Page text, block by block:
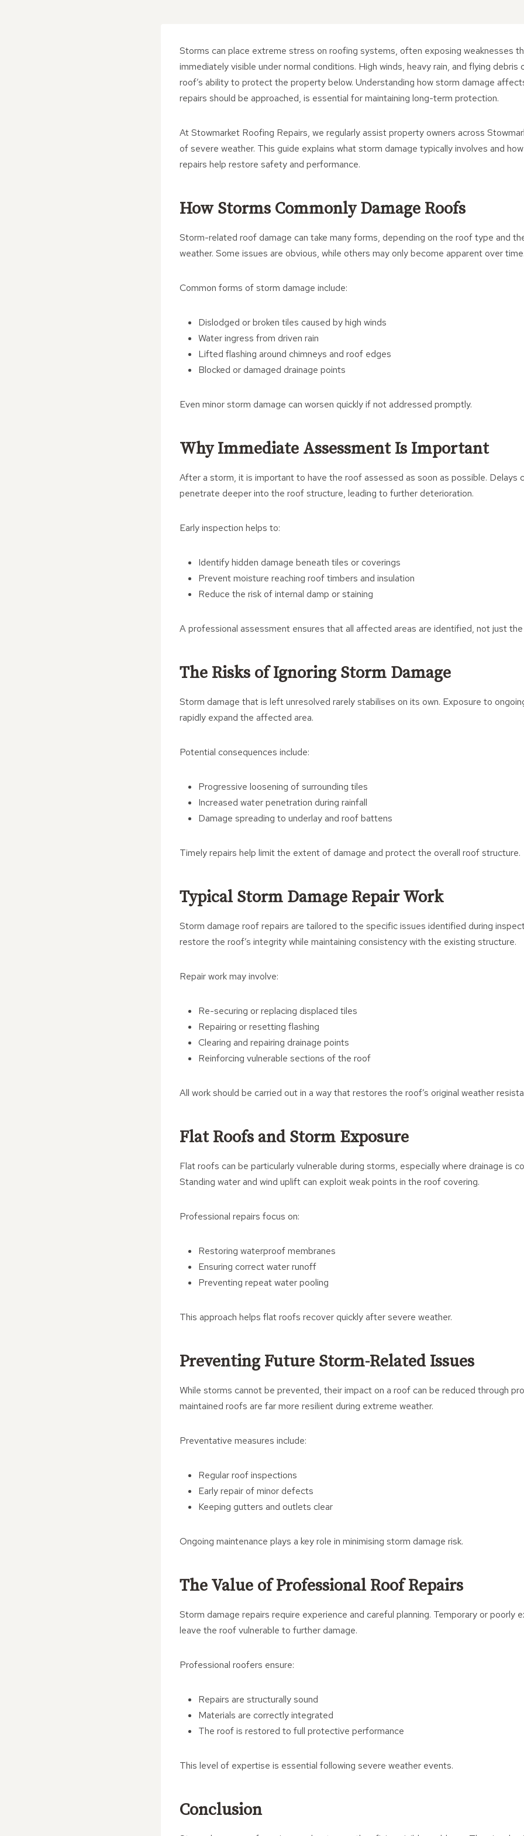
Storms can place extreme stress on roofing systems, often exposing weaknesses
immediately visible under normal conditions. High winds, heavy rain, and flying debris
roof’s ability to protect the property below. Understanding how storm damage
repairs should be approached, is essential for maintaining long-term protection.
At Stowmarket Roofing Repairs, we regularly assist property owners across
of severe weather. This guide explains what storm damage typically involves and
repairs help restore safety and performance.
How Storms Commonly Damage Roofs
Storm-related roof damage can take many forms, depending on the roof type and
weather. Some issues are obvious, while others may only become apparent over time.
Common forms of storm damage include:
Dislodged or broken tiles caused by high winds
Water ingress from driven rain
Lifted flashing around chimneys and roof edges
Blocked or damaged drainage points
Even minor storm damage can worsen quickly if not addressed promptly.
Why Immediate Assessment Is Important
After a storm, it is important to have the roof assessed as soon as possible. Delays
penetrate deeper into the roof structure, leading to further deterioration.
Early inspection helps to:
Identify hidden damage beneath tiles or coverings
Prevent moisture reaching roof timbers and insulation
Reduce the risk of internal damp or staining
A professional assessment ensures that all affected areas are identified, not just the
The Risks of Ignoring Storm Damage
Storm damage that is left unresolved rarely stabilises on its own. Exposure to
rapidly expand the affected area.
Potential consequences include:
Progressive loosening of surrounding tiles
Increased water penetration during rainfall
Damage spreading to underlay and roof battens
Timely repairs help limit the extent of damage and protect the overall roof structure.
Typical Storm Damage Repair Work
Storm damage roof repairs are tailored to the specific issues identified during
restore the roof’s integrity while maintaining consistency with the existing structure.
Repair work may involve:
Re-securing or replacing displaced tiles
Repairing or resetting flashing
Clearing and repairing drainage points
Reinforcing vulnerable sections of the roof
All work should be carried out in a way that restores the roof’s original weather
Flat Roofs and Storm Exposure
Flat roofs can be particularly vulnerable during storms, especially where drainage is
Standing water and wind uplift can exploit weak points in the roof covering.
Professional repairs focus on:
Restoring waterproof membranes
Ensuring correct water runoff
Preventing repeat water pooling
This approach helps flat roofs recover quickly after severe weather.
Preventing Future Storm-Related Issues
While storms cannot be prevented, their impact on a roof can be reduced through
maintained roofs are far more resilient during extreme weather.
Preventative measures include:
Regular roof inspections
Early repair of minor defects
Keeping gutters and outlets clear
Ongoing maintenance plays a key role in minimising storm damage risk.
The Value of Professional Roof Repairs
Storm damage repairs require experience and careful planning. Temporary or poorly
leave the roof vulnerable to further damage.
Professional roofers ensure:
Repairs are structurally sound
Materials are correctly integrated
The roof is restored to full protective performance
This level of expertise is essential following severe weather events.
Conclusion